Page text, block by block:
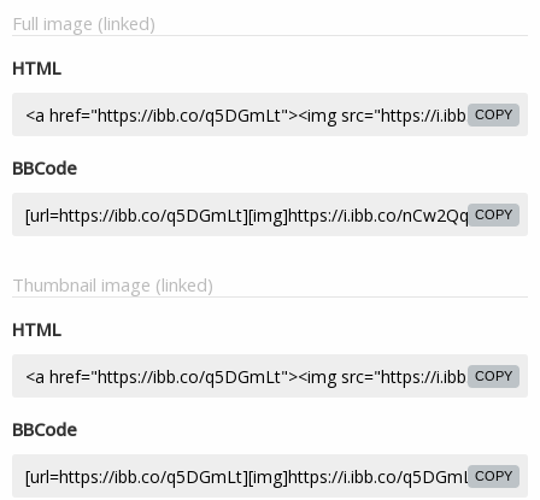
Full image (linked)
HTML
COPY
BBCode
COPY
Thumbnail image (linked)
HTML
COPY
BBCode
COPY